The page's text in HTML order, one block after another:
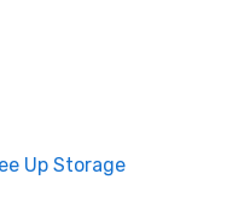
Up Storage